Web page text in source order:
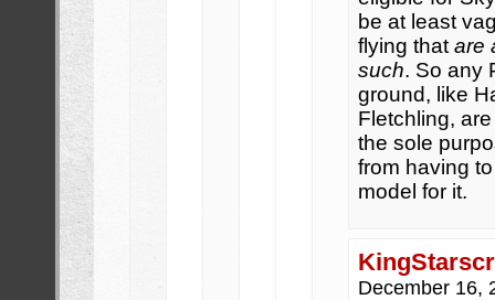
be at least
flying that are
such. So any
ground, like
Fletchling,
the sole
from having
model for it.
December 16,